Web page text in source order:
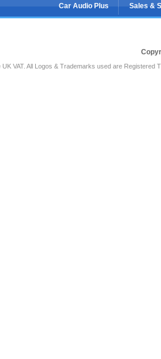
Car Audio Plus Sales &
UK VAT. All Logos & Trademarks used are